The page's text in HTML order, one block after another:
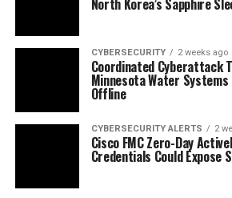
North Korea’s Sapphire
CYBERSECURITY 2 weeks ago
Coordinated Cyberattack
Minnesota Water Systems
Offline
CYBERSECURITY ALERTS 2
Cisco FMC Zero-Day
Credentials Could Expose